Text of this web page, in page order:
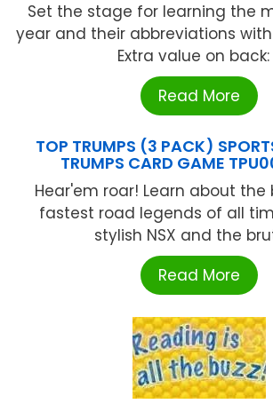
Set the stage for learning the
year and their abbreviations with
Extra value on back:
Read More
TOP TRUMPS (3 PACK)
TRUMPS CARD GAME
Hear'em roar! Learn about
fastest road legends of all
stylish NSX and the
Read More